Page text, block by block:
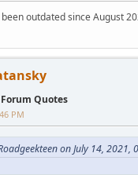
outdated since August
Quotes
PM
on July 14, 2021,